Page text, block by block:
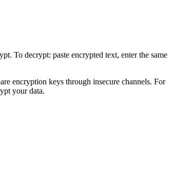
To decrypt: paste encrypted text, enter the same
encryption keys through insecure channels. For
your data.